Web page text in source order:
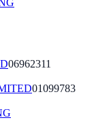
06962311
01099783